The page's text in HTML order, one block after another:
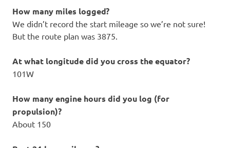
How many miles logged?
We didn’t record the start mileage so we’re not sure!
But the route plan was 3875.
At what longitude did you cross the equator?
101W
How many engine hours did you log (for
propulsion)?
About 150